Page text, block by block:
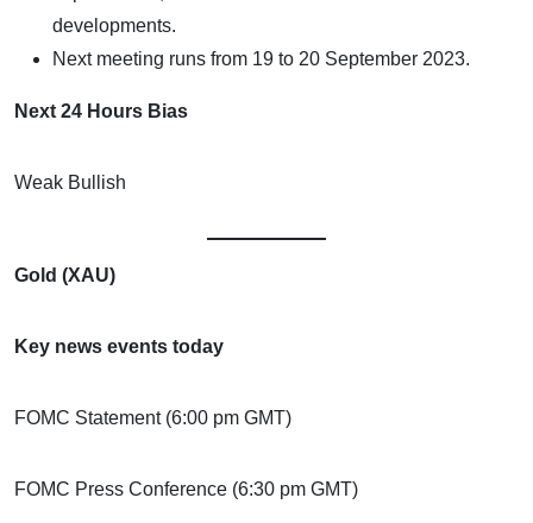
developments.
Next meeting runs from 19 to 20 September 2023.
Next 24 Hours Bias
Weak Bullish
Gold (XAU)
Key news events today
FOMC Statement (6:00 pm GMT)
FOMC Press Conference (6:30 pm GMT)